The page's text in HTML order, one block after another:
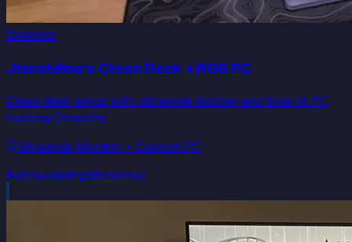
Desktop
JIsnatdino's Clean Desk + RGB PC
Clean desk setup with ultrawide display and blue-lit PC
running Omarchy.
Ultrawide Monitor + Custom PC
#ultrawide#rgb#minimal